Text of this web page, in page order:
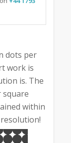
dots per
work is
is. The
square
within